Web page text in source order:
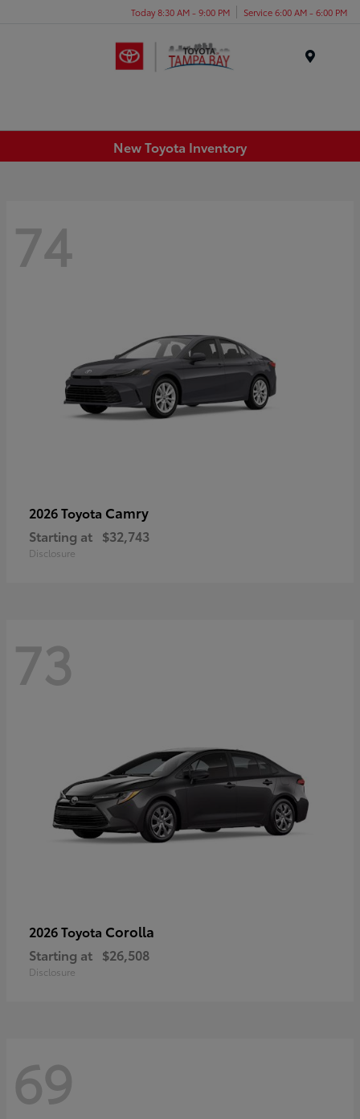
Today 8:30 AM - 9:00 PM Service 6:00 AM - 6:00 PM
New Toyota Inventory
74
2026 Toyota Camry
Starting at $32,743
Disclosure
73
2026 Toyota Corolla
Starting at $26,508
Disclosure
69